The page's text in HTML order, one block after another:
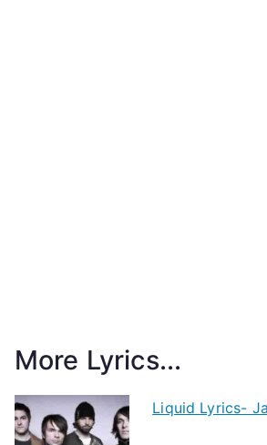
More Lyrics...
Liquid Lyrics-